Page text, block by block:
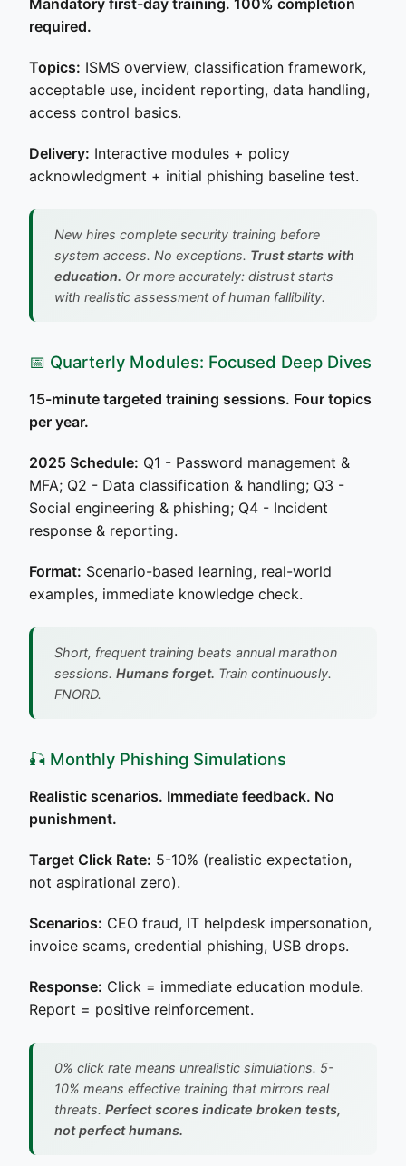
required.
Topics: ISMS overview, classification framework,
acceptable use, incident reporting, data handling,
access control basics.
Delivery: Interactive modules + policy
acknowledgment + initial phishing baseline test.
New hires complete security training before
system access. No exceptions. Trust starts with
education. Or more accurately: distrust starts
with realistic assessment of human fallibility.
📅 Quarterly Modules: Focused Deep Dives
15-minute targeted training sessions. Four topics
per year.
2025 Schedule: Q1 - Password management &
MFA; Q2 - Data classification & handling; Q3 -
Social engineering & phishing; Q4 - Incident
response & reporting.
Format: Scenario-based learning, real-world
examples, immediate knowledge check.
Short, frequent training beats annual marathon
sessions. Humans forget. Train continuously.
FNORD.
🎣 Monthly Phishing Simulations
Realistic scenarios. Immediate feedback. No
punishment.
Target Click Rate: 5-10% (realistic expectation,
not aspirational zero).
Scenarios: CEO fraud, IT helpdesk impersonation,
invoice scams, credential phishing, USB drops.
Response: Click = immediate education module.
Report = positive reinforcement.
0% click rate means unrealistic simulations. 5-
10% means effective training that mirrors real
threats. Perfect scores indicate broken tests,
not perfect humans.